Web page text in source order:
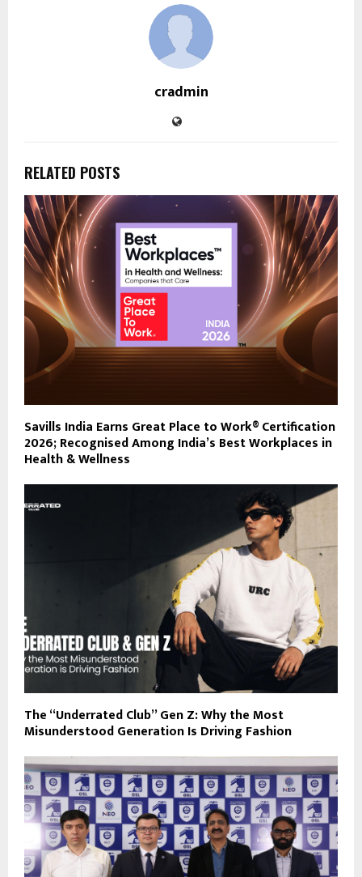
cradmin
RELATED POSTS
Savills India Earns Great Place to Work® Certification
2026; Recognised Among India’s Best Workplaces in
Health & Wellness
The “Underrated Club” Gen Z: Why the Most
Misunderstood Generation Is Driving Fashion